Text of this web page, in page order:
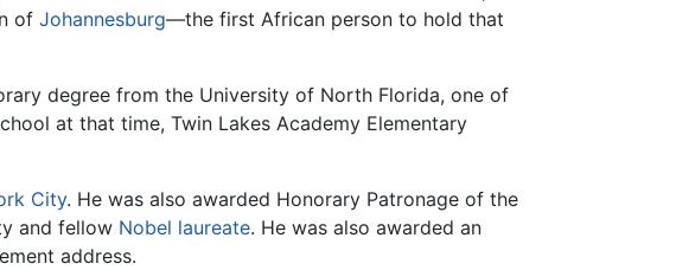
of Johannesburg—the first African person to hold that
degree from the University of North Florida, one of
at that time, Twin Lakes Academy Elementary
City. He was also awarded Honorary Patronage of the
and fellow Nobel laureate. He was also awarded an
address.